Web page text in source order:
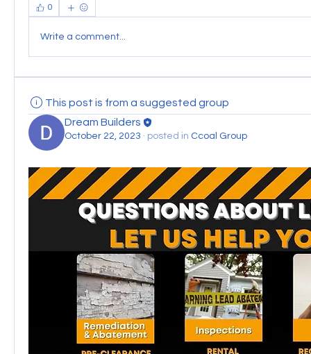
0
Write a comment...
This post is from a suggested group
Dream Builders
October 22, 2023 · posted in Ccoal Group